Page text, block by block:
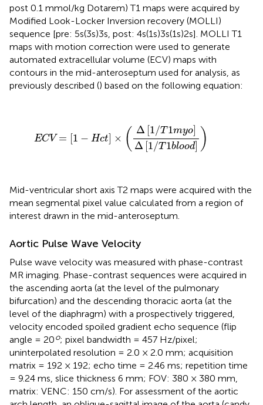
post 0.1 mmol/kg Dotarem) T1 maps were acquired by
Modified Look-Locker Inversion recovery (MOLLI)
sequence [pre: 5s(3s)3s, post: 4s(1s)3s(1s)2s]. MOLLI T1
maps with motion correction were used to generate
automated extracellular volume (ECV) maps with
contours in the mid-anteroseptum used for analysis, as
previously described () based on the following equation:
ECV = 1 − Hct × ( Δ [1/T 1myo]
Δ [1/T 1blood] )
T 1my o]Δ[1/T1 b
Mid-ventricular short axis T2 maps were acquired with the
mean segmental pixel value calculated from a region of
interest drawn in the mid-anteroseptum.
Aortic Pulse Wave Velocity
Pulse wave velocity was measured with phase-contrast
MR imaging. Phase-contrast sequences were acquired in
the ascending aorta (at the level of the pulmonary
bifurcation) and the descending thoracic aorta (at the
level of the diaphragm) with a prospectively triggered,
velocity encoded spoiled gradient echo sequence (flip
angle = 20o; pixel bandwidth = 457 Hz/pixel;
uninterpolated resolution = 2.0 × 2.0 mm; acquisition
matrix = 192 × 192; echo time = 2.46 ms; repetition time
= 9.24 ms, slice thickness 6 mm; FOV: 380 × 380 mm,
matrix: VENC: 150 cm/s). For assessment of the aortic